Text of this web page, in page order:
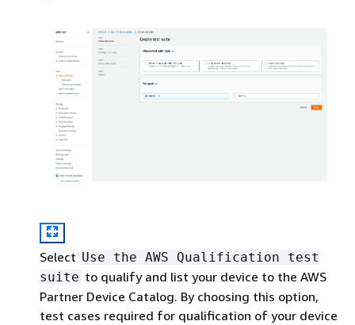
Select Use the AWS Qualification test
suite to qualify and list your device to the AWS
Partner Device Catalog. By choosing this option,
test cases required for qualification of your device